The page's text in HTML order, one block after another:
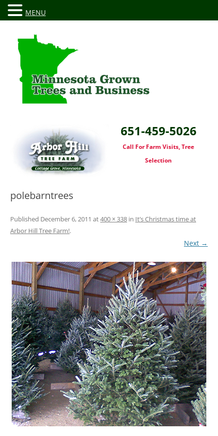
651-459-5026
Call For Farm Visits, Tree
Selection
polebarntrees
Published December 6, 2011 at400 × 338 in It’s Christmas time at
Arbor Hill Tree Farm!.
Next →
MENU